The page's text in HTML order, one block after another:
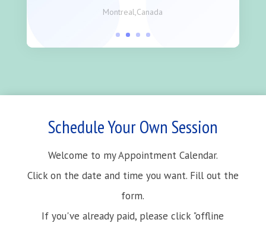
Montreal,Canada
Schedule Your Own Session
Welcome to my Appointment Calendar.
Click on the date and time you want. Fill out the
form.
If you've already paid, please click "offline